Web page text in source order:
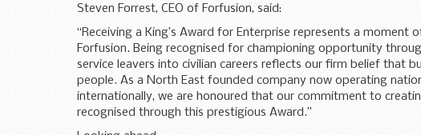
Steven Forrest, CEO of Forfusion, said:
“Receiving a King’s Award for Enterprise represents a moment
Forfusion. Being recognised for championing opportunity
service leavers into civilian careers reflects our firm belief that
people. As a North East founded company now operating
internationally, we are honoured that our commitment to
recognised through this prestigious Award.”